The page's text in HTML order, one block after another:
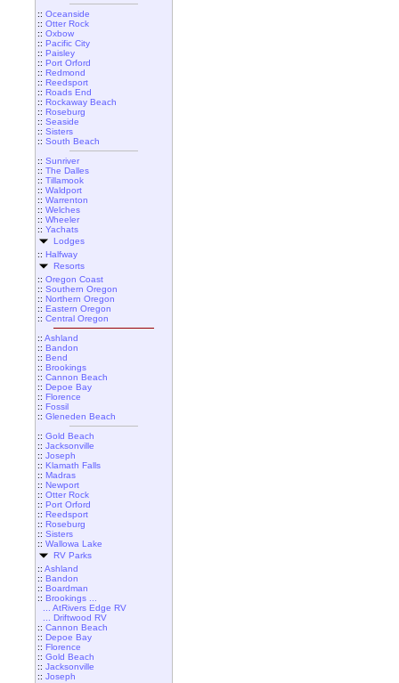
:: Oceanside
:: Otter Rock
:: Oxbow
:: Pacific City
:: Paisley
:: Port Orford
:: Redmond
:: Reedsport
:: Roads End
:: Rockaway Beach
:: Roseburg
:: Seaside
:: Sisters
:: South Beach
:: Sunriver
:: The Dalles
:: Tillamook
:: Waldport
:: Warrenton
:: Welches
:: Wheeler
:: Yachats
Lodges
:: Halfway
Resorts
:: Oregon Coast
:: Southern Oregon
:: Northern Oregon
:: Eastern Oregon
:: Central Oregon
:: Ashland
:: Bandon
:: Bend
:: Brookings
:: Cannon Beach
:: Depoe Bay
:: Florence
:: Fossil
:: Gleneden Beach
:: Gold Beach
:: Jacksonville
:: Joseph
:: Klamath Falls
:: Madras
:: Newport
:: Otter Rock
:: Port Orford
:: Reedsport
:: Roseburg
:: Sisters
:: Wallowa Lake
RV Parks
:: Ashland
:: Bandon
:: Boardman
:: Brookings ...
... AtRivers Edge RV
... Driftwood RV
:: Cannon Beach
:: Depoe Bay
:: Florence
:: Gold Beach
:: Jacksonville
:: Joseph